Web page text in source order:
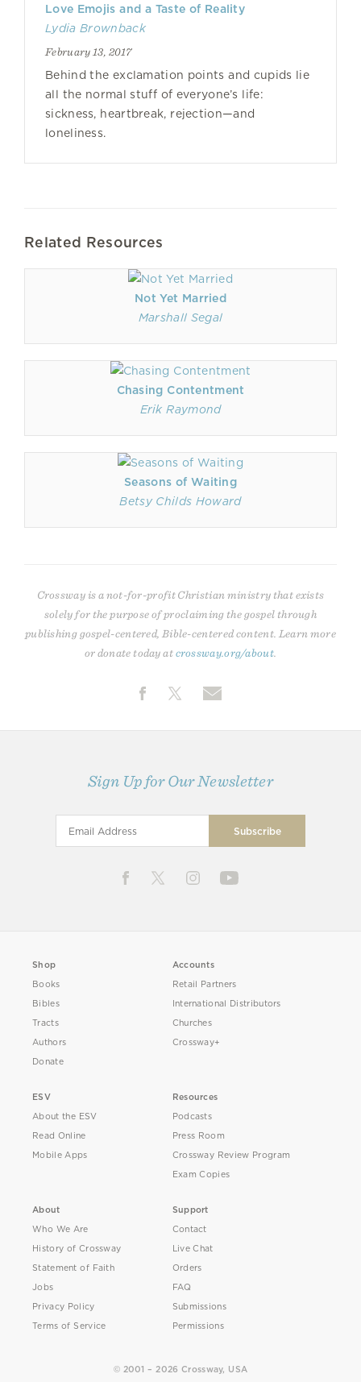
Love Emojis and a Taste of Reality
Lydia Brownback
February 13, 2017
Behind the exclamation points and cupids lie
all the normal stuff of everyone’s life:
sickness, heartbreak, rejection—and
loneliness.
Related Resources
Not Yet Married
Marshall Segal
Chasing Contentment
Erik Raymond
Seasons of Waiting
Betsy Childs Howard
Crossway is a not-for-profit Christian ministry that exists
solely for the purpose of proclaiming the gospel through
publishing gospel-centered, Bible-centered content. Learn more
or donate today atcrossway.org/about
Sign Up for Our Newsletter
Shop
Books
Bibles
Tracts
Authors
Donate
Accounts
Retail Partners
International Distributors
Churches
Crossway+
ESV
About the ESV
Read Online
Mobile Apps
Resources
Podcasts
Press Room
Crossway Review Program
Exam Copies
About
Who We Are
History of Crossway
Statement of Faith
Jobs
Privacy Policy
Terms of Service
Support
Contact
Live Chat
Orders
FAQ
Submissions
Permissions
© 2001 – 2026 Crossway, USA